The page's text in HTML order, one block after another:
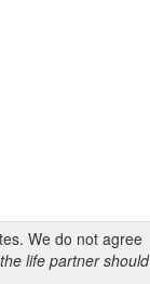
We do not agree
life partner should